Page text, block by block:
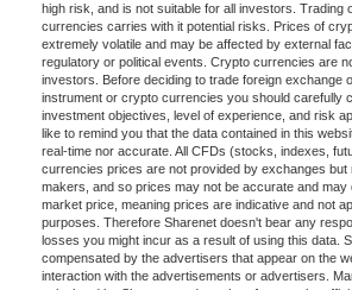
high risk, and is not suitable for all investors. Trading
currencies carries with it potential risks. Prices of
extremely volatile and may be affected by external
regulatory or political events. Crypto currencies are
investors. Before deciding to trade foreign exchange
instrument or crypto currencies you should carefully
investment objectives, level of experience, and risk
like to remind you that the data contained in this
real-time nor accurate. All CFDs (stocks, indexes,
currencies prices are not provided by exchanges but
makers, and so prices may not be accurate and may
market price, meaning prices are indicative and not
purposes. Therefore Sharenet doesn't bear any
losses you might incur as a result of using this data.
compensated by the advertisers that appear on the
interaction with the advertisements or advertisers.